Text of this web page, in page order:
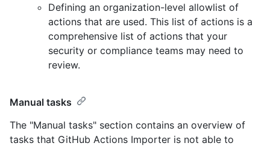
Defining an organization-level allowlist of
actions that are used. This list of actions is a
comprehensive list of actions that your
security or compliance teams may need to
review.
Manual tasks
The "Manual tasks" section contains an overview of
tasks that GitHub Actions Importer is not able to